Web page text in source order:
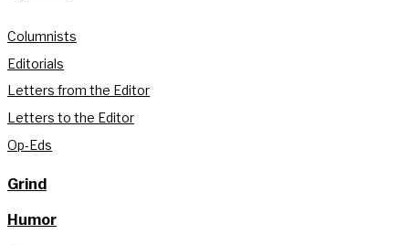
Columnists
Editorials
Letters from the Editor
Letters to the Editor
Op-Eds
Grind
Humor